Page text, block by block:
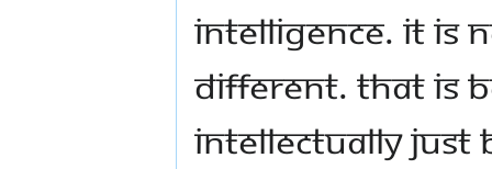
intelligence. It is
different. That is
intellectually just